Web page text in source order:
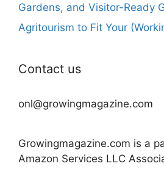
Gardens, and Visitor-Ready
Agritourism to Fit Your
Contact us
onl@growingmagazine.com
Growingmagazine.com is a
Amazon Services LLC